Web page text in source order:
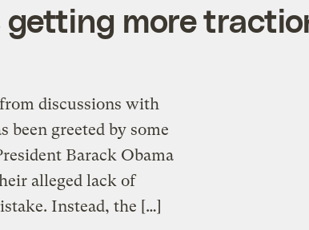
more
discussions with
been greeted by some
Barack Obama
alleged lack of
Instead, the […]